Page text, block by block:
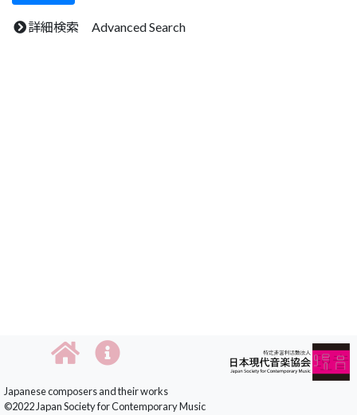
詳細検索 Advanced Search
Japanese composers and their works
©2022 Japan Society for Contemporary Music